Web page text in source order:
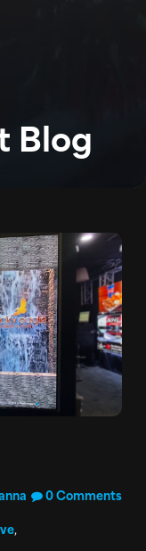
Blog
,
0 Comments